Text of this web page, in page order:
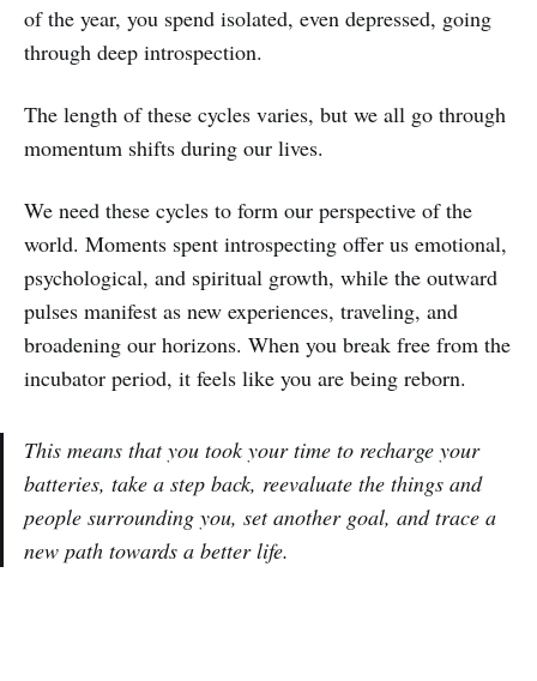
of the year, you spend isolated, even depressed, going
through deep introspection.
The length of these cycles varies, but we all go through
momentum shifts during our lives.
We need these cycles to form our perspective of the
world. Moments spent introspecting offer us emotional,
psychological, and spiritual growth, while the outward
pulses manifest as new experiences, traveling, and
broadening our horizons. When you break free from the
incubator period, it feels like you are being reborn.
This means that you took your time to recharge your
batteries, take a step back, reevaluate the things and
people surrounding you, set another goal, and trace a
new path towards a better life.